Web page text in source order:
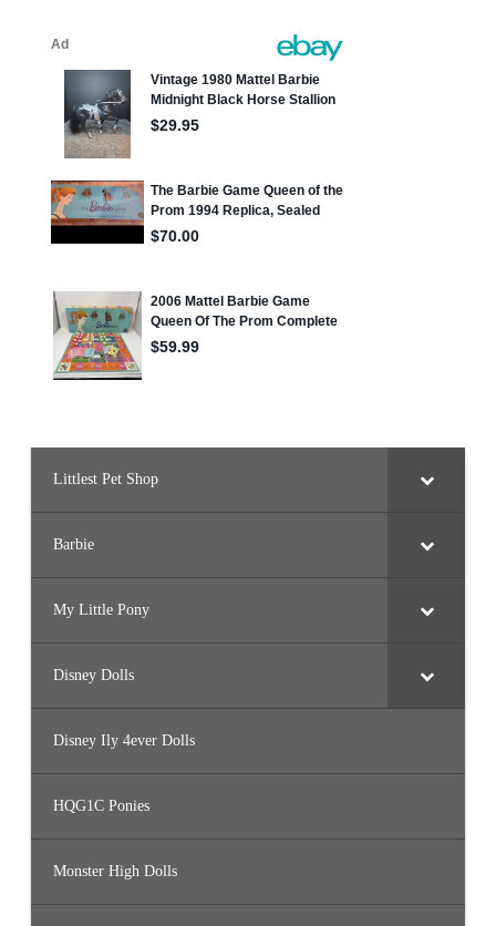
Littlest Pet Shop
Barbie
My Little Pony
Disney Dolls
Disney Ily 4ever Dolls
HQG1C Ponies
Monster High Dolls